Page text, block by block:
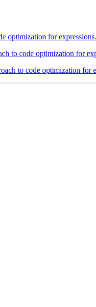
optimization for expressions.
to code optimization for
to code optimization for